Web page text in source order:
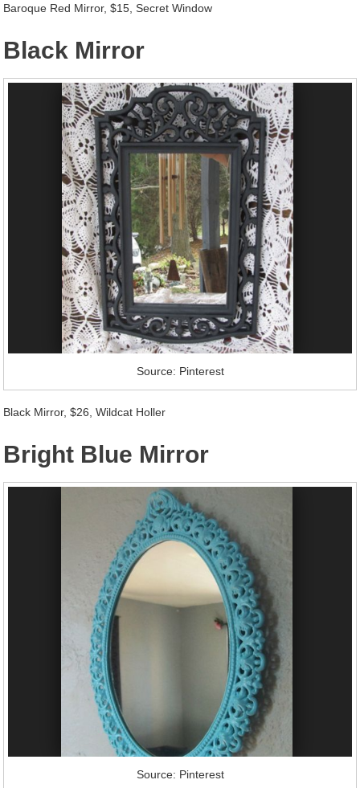
Baroque Red Mirror, $15, Secret Window
Black Mirror
Source: Pinterest
Black Mirror, $26, Wildcat Holler
Bright Blue Mirror
Source: Pinterest